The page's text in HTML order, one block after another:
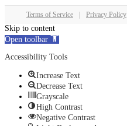
Terms of Service Privacy Policy
Skip to content
Open toolbar
Accessibility Tools
Increase Text
Decrease Text
Grayscale
High Contrast
Negative Contrast